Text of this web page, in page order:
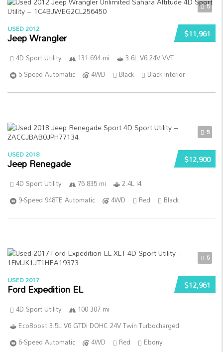
5
$11,961
USED 2012
Jeep Wrangler
4D Sport Utility 131 694 mi
3.6L V6 24V VVT
5-Speed Automatic
4WD Black Black Interior
5
$12,900
USED 2018
Jeep Renegade
4D Sport Utility 76 835 mi
2.4L I4
9-Speed 948TE Automatic
4WD Red Black
5
$12,961
USED 2017
Ford Expedition EL
4D Sport Utility
100 307 mi
EcoBoost 3.5L V6 GTDi DOHC 24V Twin Turbocharged
6-Speed Automatic
4WD Red Ebony